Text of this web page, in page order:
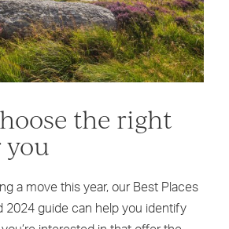
the right
you
a move this year, our Best Places
2024 guide can help you identify